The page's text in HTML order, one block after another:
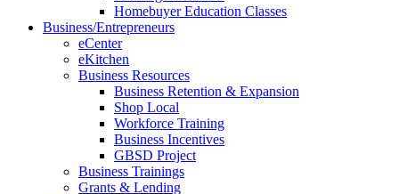
Homebuyer Education Classes
Business/Entrepreneurs
eCenter
eKitchen
Business Resources
Business Retention & Expansion
Shop Local
Workforce Training
Business Incentives
GBSD Project
Business Trainings
Grants & Lending